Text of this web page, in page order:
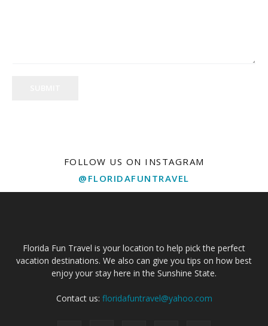
FOLLOW US ON INSTAGRAM
@FLORIDAFUNTRAVEL
Florida Fun Travel is your location to help pick the perfect
vacation destinations. We also can give you tips on how best
enjoy your stay here in the Sunshine State.
Contact us: floridafuntravel@yahoo.com